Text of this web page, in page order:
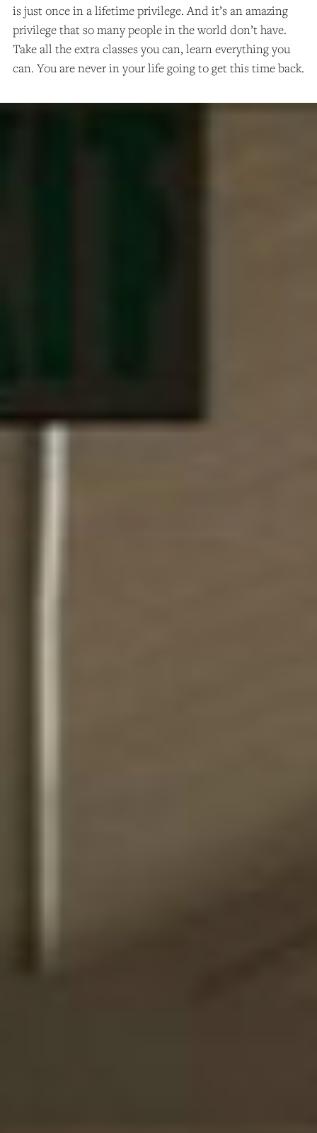
is just once in a lifetime privilege. And it’s an amazing
privilege that so many people in the world don’t have.
Take all the extra classes you can, learn everything you
can. You are never in your life going to get this time back.